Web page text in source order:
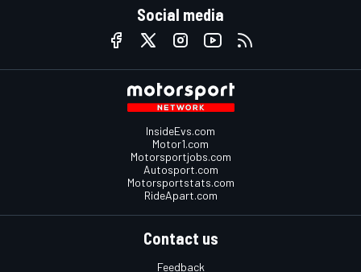
Social media
InsideEvs.com
Motor1.com
Motorsportjobs.com
Autosport.com
Motorsportstats.com
RideApart.com
Contact us
Feedback